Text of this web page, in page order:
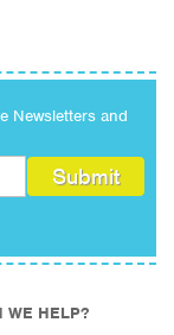
Newsletters and
WE HELP?